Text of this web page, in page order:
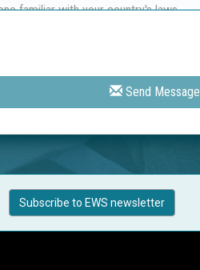
Send Message
Subscribe to EWS newsletter